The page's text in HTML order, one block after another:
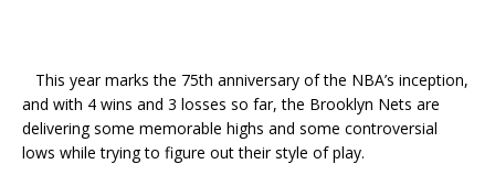
This year marks the 75th anniversary of the NBA’s inception,
and with 4 wins and 3 losses so far, the Brooklyn Nets are
delivering some memorable highs and some controversial
lows while trying to figure out their style of play.